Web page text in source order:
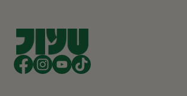
FacebookInstagram
YouTubeTikTok